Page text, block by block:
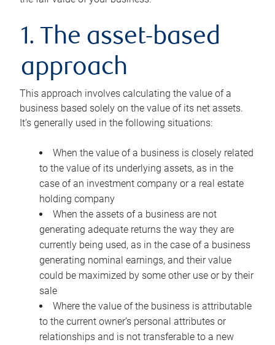
1. The asset-based
approach
This approach involves calculating the value of a
business based solely on the value of its net assets.
It’s generally used in the following situations:
When the value of a business is closely related
to the value of its underlying assets, as in the
case of an investment company or a real estate
holding company
When the assets of a business are not
generating adequate returns the way they are
currently being used, as in the case of a business
generating nominal earnings, and their value
could be maximized by some other use or by their
sale
Where the value of the business is attributable
to the current owner’s personal attributes or
relationships and is not transferable to a new